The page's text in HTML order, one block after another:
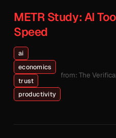
METR Study: AI
Speed
ai
economics
trust
productivity
from: The